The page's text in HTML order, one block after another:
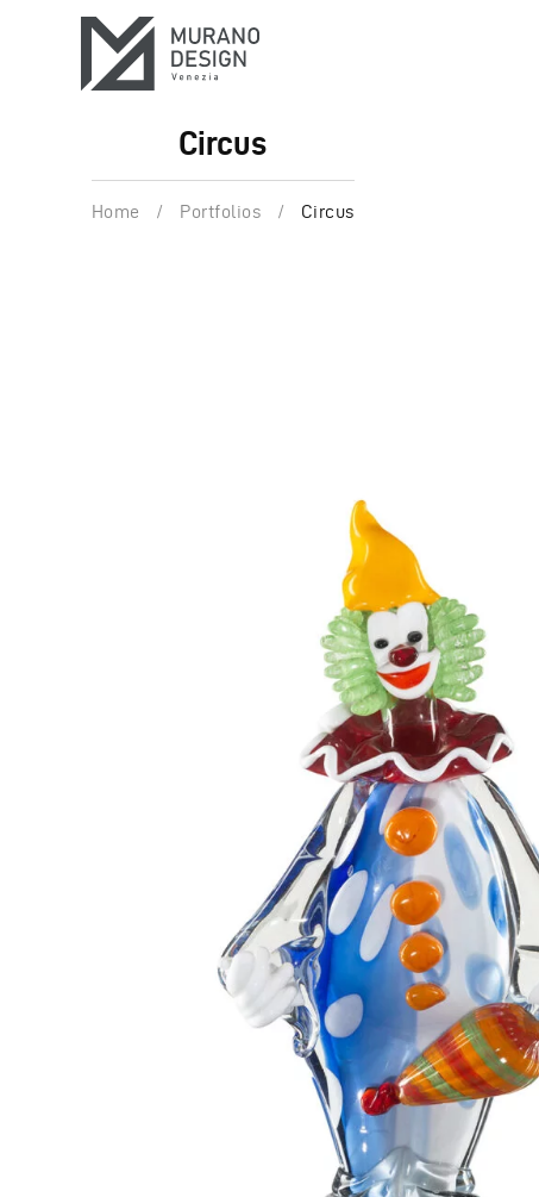
Circus
Home / Portfolios / Circus